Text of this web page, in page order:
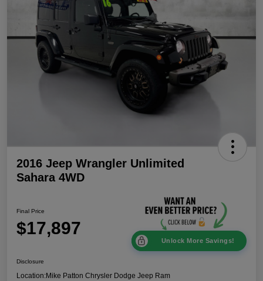
2016 Jeep Wrangler Unlimited
Sahara 4WD
Final Price
$17,897
Unlock More Savings!
Disclosure
Location:Mike Patton Chrysler Dodge Jeep Ram